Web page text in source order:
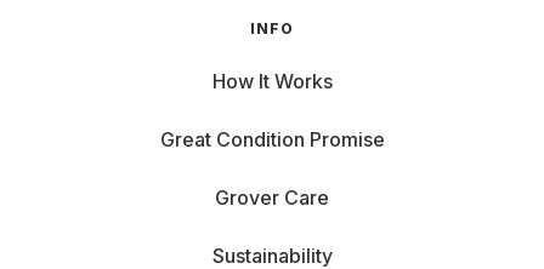
INFO
How It Works
Great Condition Promise
Grover Care
Sustainability